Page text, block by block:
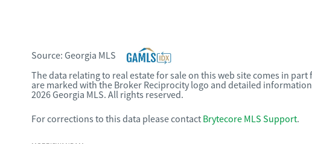
Source: Georgia MLS
The data relating to real estate for sale on this web site comes in
are marked with the Broker Reciprocity logo and detailed
2026 Georgia MLS. All rights reserved.
For corrections to this data please contact Brytecore MLS Support.